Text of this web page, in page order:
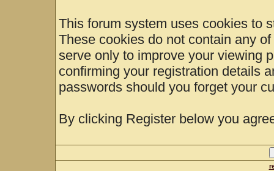
This forum system uses cookies to
These cookies do not contain any
serve only to improve your viewing
confirming your registration details
passwords should you forget your
By clicking Register below you